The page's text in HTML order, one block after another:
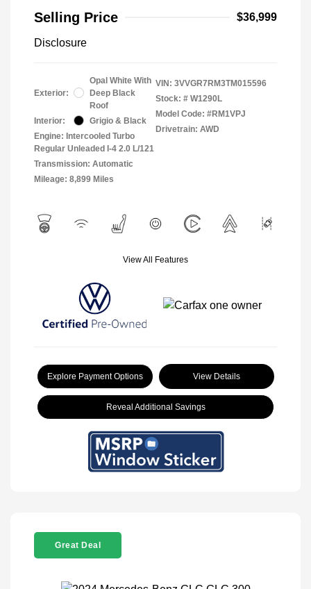
Selling Price
$36,999
Disclosure
Exterior:
Opal White With
Deep Black
Roof
Interior:
Grigio & Black
Engine: Intercooled Turbo
Regular Unleaded I-4 2.0 L/121
Transmission: Automatic
Mileage: 8,899 Miles
VIN: 3VVGR7RM3TM015596
Stock: # W1290L
Model Code: #RM1VPJ
Drivetrain: AWD
View All Features
Explore Payment Options View Details
Reveal Additional Savings
Great Deal